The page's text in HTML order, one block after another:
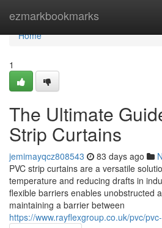
ezmarkbookmarks
Home
Home
1
The Ultimate
Strip Curtains
jemimayqcz808543 83 days ago
PVC strip curtains are a versatile
temperature and reducing drafts in
flexible barriers enables unobstructed
maintaining a barrier between
https://www.rayflexgroup.co.uk/pvc/